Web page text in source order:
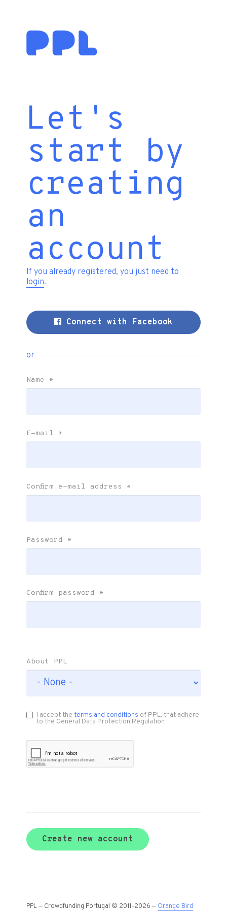
Let's
start by
creating
an
account
If you already registered, you just need to
login.
Connect with Facebook
or
Name *
E-mail *
Confirm e-mail address *
Password *
Confirm password *
About PPL
I accept theterms and conditions of PPL, that adhere
to the General Data Protection Regulation
Create new account
PPL — Crowdfunding Portugal © 2011-2026 — Orange Bird